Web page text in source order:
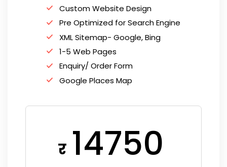
Custom Website Design
Pre Optimized for Search Engine
XML Sitemap- Google, Bing
1-5 Web Pages
Enquiry/ Order Form
Google Places Map
र 14750